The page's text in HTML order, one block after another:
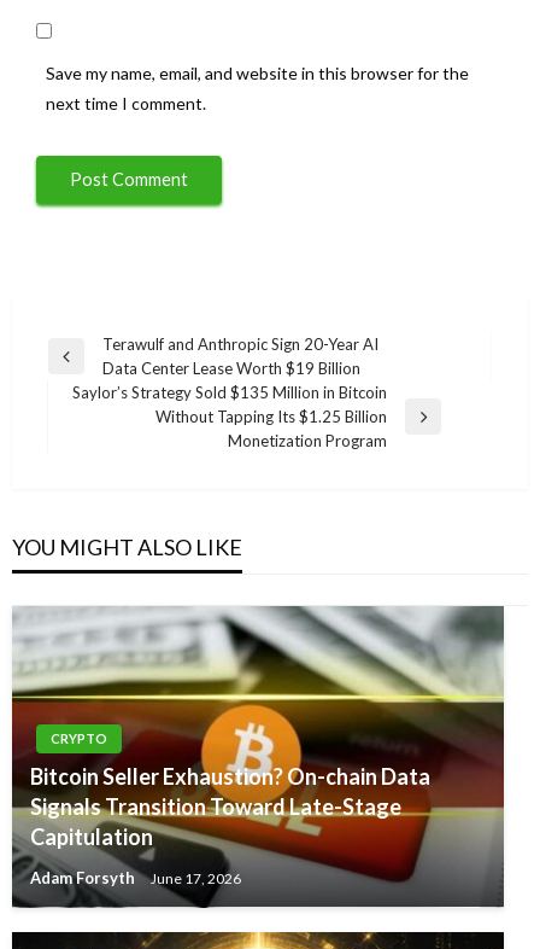
Save my name, email, and website in this browser for the
next time I comment.
Post
navigation
Previous
Post
Terawulf and Anthropic Sign 20-Year AI
Data Center Lease Worth $19 Billion
Saylor’s Strategy Sold $135 Million in Bitcoin
Without Tapping Its $1.25 Billion
Monetization Program
YOU MIGHT ALSO LIKE
CRYPTO
Bitcoin Seller Exhaustion? On-chain Data
Signals Transition Toward Late-Stage
Capitulation
Adam Forsyth June 17, 2026